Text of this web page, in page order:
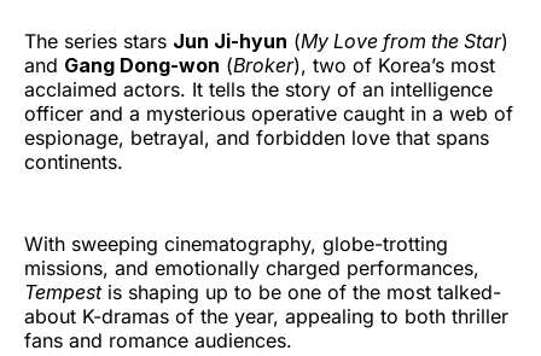
The series stars Jun Ji-hyun (My Love from the Star)
and Gang Dong-won (Broker), two of Korea’s most
acclaimed actors. It tells the story of an intelligence
officer and a mysterious operative caught in a web of
espionage, betrayal, and forbidden love that spans
continents.
With sweeping cinematography, globe-trotting
missions, and emotionally charged performances,
Tempestis shaping up to be one of the most talked-
about K-dramas of the year, appealing to both thriller
fans and romance audiences.